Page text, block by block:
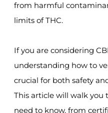
from harmful
limits of THC.
If you are considering
understanding how to
crucial for both safety
This article will walk
need to know, from